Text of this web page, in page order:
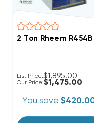
2 Ton Rheem
List Price:$1,895.00
Our Price:$1,475.00
You save